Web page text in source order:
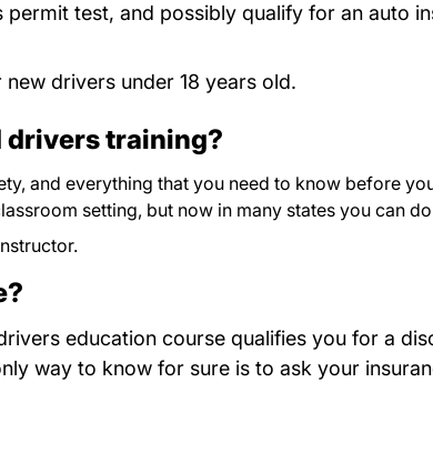
test, and possibly qualify for an auto
drivers under 18 years old.
drivers training?
and everything that you need to know before
setting, but now in many states you can
education course qualifies you for a
way to know for sure is to ask your